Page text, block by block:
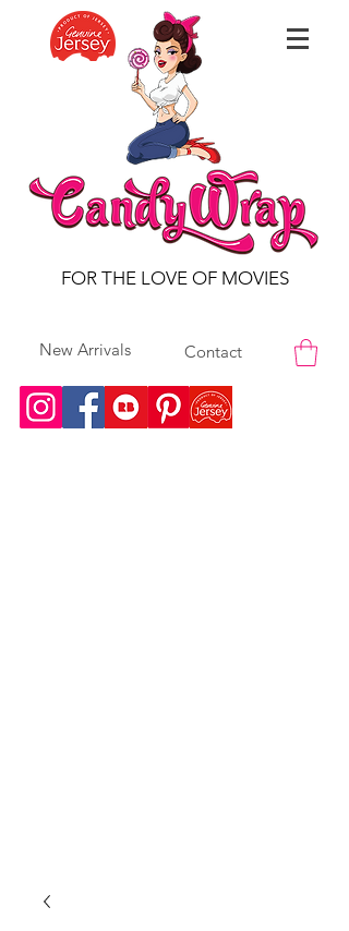
FOR THE LOVE OF MOVIES
New Arrivals Contact